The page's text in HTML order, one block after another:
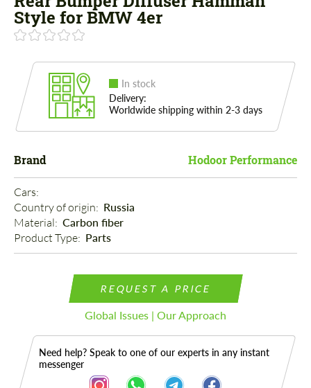
Style for BMW 4er
In stock
Delivery:
Worldwide shipping within 2-3 days
Brand Hodoor Performance
Cars:
Country of origin: Russia
Material: Carbon fiber
Product Type: Parts
REQUEST A PRICE
Global Issues | Our Approach
Need help? Speak to one of our experts in any instant
messenger